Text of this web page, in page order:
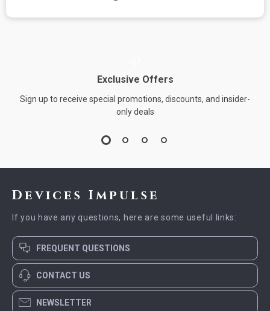
Exclusive Offers
Sign up to receive special promotions, discounts, and insider-
only deals
Devices Impulse
If you have any questions, here are some useful links:
FREQUENT QUESTIONS
CONTACT US
NEWSLETTER